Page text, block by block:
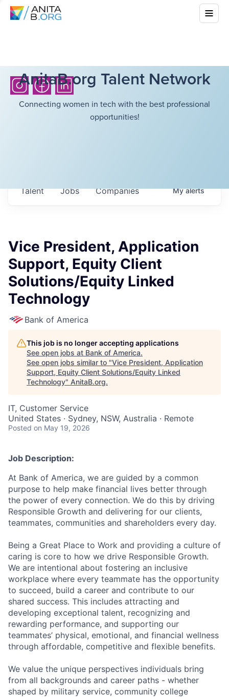
AnitaB.org Talent Network
Connecting women in tech with the best professional
opportunities!
Jobs Companies
Talent Myalerts
Vice President, Application
Support, Equity Client
Solutions/Equity Linked
Technology
Bank of America
This job is no longer accepting applications
See open jobs at Bank of America.
See open jobs similar to "Vice President, Application
Support, Equity Client Solutions/Equity Linked
Technology" AnitaB.org.
IT, Customer Service
United States · Sydney, NSW, Australia · Remote
Posted on May 19, 2026
Job Description:
At Bank of America, we are guided by a common
purpose to help make financial lives better through
the power of every connection. We do this by driving
Responsible Growth and delivering for our clients,
teammates, communities and shareholders every day.
Being a Great Place to Work and providing a culture of
caring is core to how we drive Responsible Growth.
We are intentional about fostering an inclusive
workplace where every teammate has the opportunity
to succeed, build a career and contribute to our
shared success. This includes attracting and
developing exceptional talent, recognizing and
rewarding performance, and supporting our
teammates’ physical, emotional, and financial wellness
through affordable, competitive and flexible benefits.
We value the unique perspectives individuals bring
from all backgrounds and career paths - whether
shaped by military service, community college